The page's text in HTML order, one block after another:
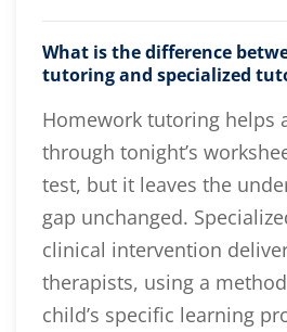
What is the difference
tutoring and specialized
Homework tutoring helps
through tonight’s
test, but it leaves the
gap unchanged.
clinical intervention
therapists, using a
child’s specific learning